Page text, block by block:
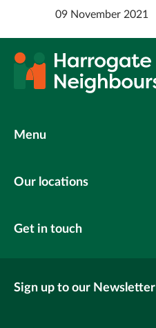
09 November 2021
Menu
Our locations
Get in touch
Sign up to our Newsletter